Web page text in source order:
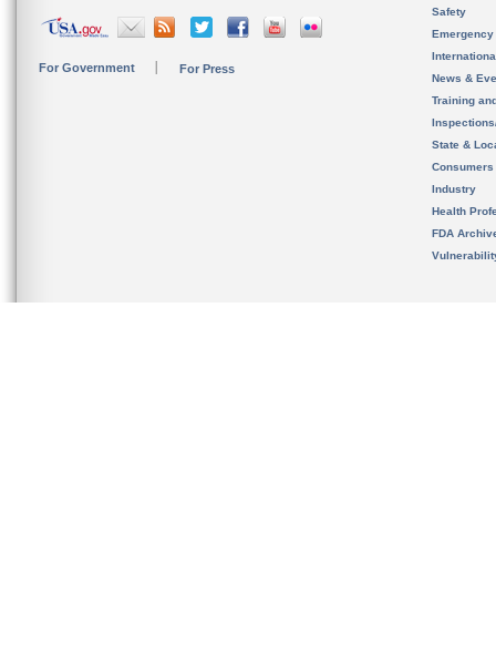
For Government For Press
Safety
News &
Training
State &
Consumers
Industry
Health
FDA